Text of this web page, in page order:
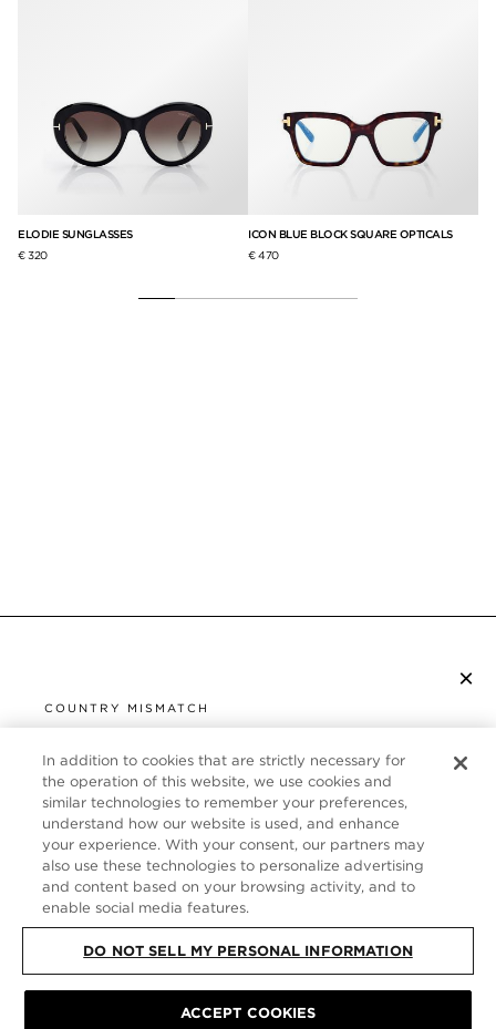
ELODIE SUNGLASSES
€ 320
ICON BLUE BLOCK SQUARE OPTICALS
€ 470
×
COUNTRY MISMATCH
UNITED STATES
It looks like you are visiting us from United States,
but you are currently browsing our Italy store.
Would you like to be redirected to your local site?
SHOP IN UNITED STATES
CONTINUE BROWSING HERE
CUSTOMER SERVICE
ABOUT
FOLLOW US
PRIVACY POLICY | TERMS & CONDITIONS
In addition to cookies that are strictly necessary for
the operation of this website, we use cookies and
similar technologies to remember your preferences,
understand how our website is used, and enhance
your experience. With your consent, our partners may
also use these technologies to personalize advertising
and content based on your browsing activity, and to
enable social media features.
DO NOT SELL MY PERSONAL INFORMATION
ACCEPT COOKIES